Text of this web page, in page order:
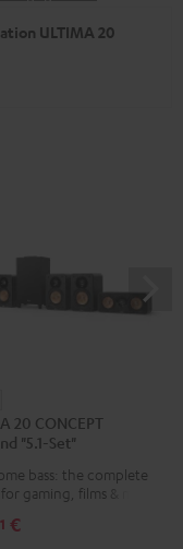
ULTIMA 20
20
CONCEPT
Surround
"5.1-
Set"
20 CONCEPT
"5.1-Set"
bass: the complete
gaming, films & music
€